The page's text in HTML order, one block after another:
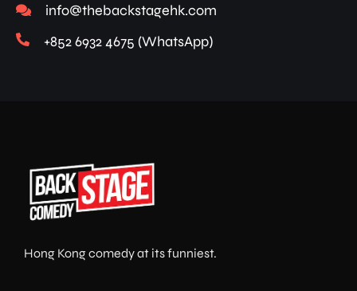
info@thebackstagehk.com
+852 6932 4675 (WhatsApp)
Hong Kong comedy at its funniest.